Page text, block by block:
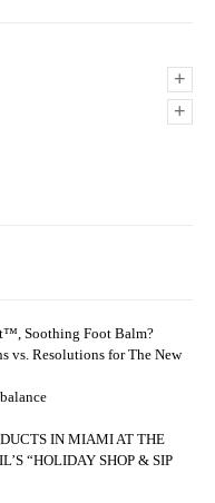
+
+
Soothing Foot Balm?
vs. Resolutions for The New
IN MIAMI AT THE
“HOLIDAY SHOP & SIP